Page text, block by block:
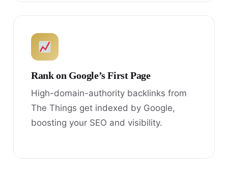
Rank on Google’s First Page
High-domain-authority backlinks from
The Things get indexed by Google,
boosting your SEO and visibility.